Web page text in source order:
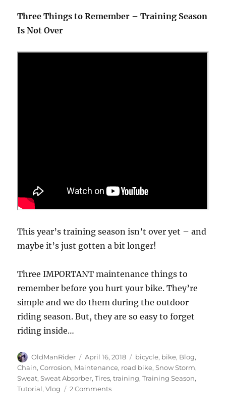
Three Things to Remember – Training Season
Is Not Over
This year’s training season isn’t over yet – and
maybe it’s just gotten a bit longer!
Three IMPORTANT maintenance things to
remember before you hurt your bike. They’re
simple and we do them during the outdoor
riding season. But, they are so easy to forget
riding inside…
Author
OldManRider
Posted
on
April 16, 2018 Tags
bicycle, bike, Blog,
Chain,Corrosion, Maintenance, road bike,Snow Storm,
Sweat,Sweat Absorber,Tires,training,Training Season,
Tutorial,Vlog 2 Commentson